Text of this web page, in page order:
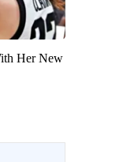
Her New